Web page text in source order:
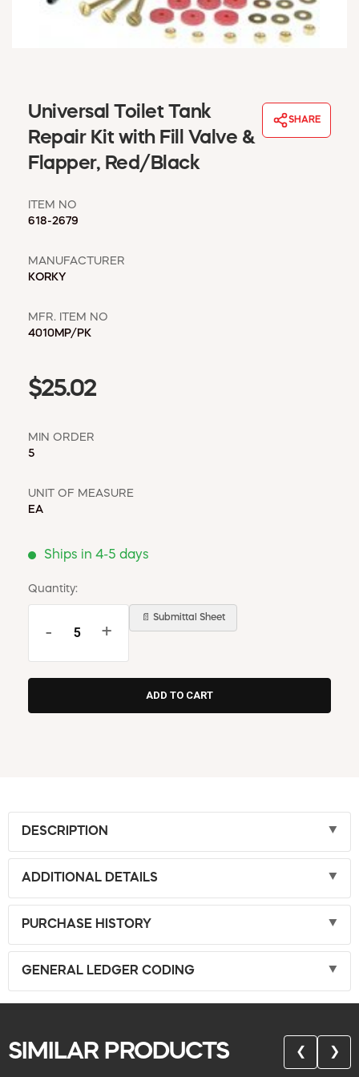
WINTER ESSENTIALS
MSD SHEETS
CREDIT APPLICATION
Universal Toilet Tank
Repair Kit with Fill Valve &
Flapper, Red/Black
SHARE
ITEM NO
618-2679
MANUFACTURER
KORKY
MFR. ITEM NO
4010MP/PK
$25.02
MIN ORDER
5
UNIT OF MEASURE
EA
Ships in 4-5 days
Quantity:
- +
📄 Submittal Sheet
DESCRIPTION
ADDITIONAL DETAILS
PURCHASE HISTORY
GENERAL LEDGER CODING
SIMILAR PRODUCTS ❮ ❯